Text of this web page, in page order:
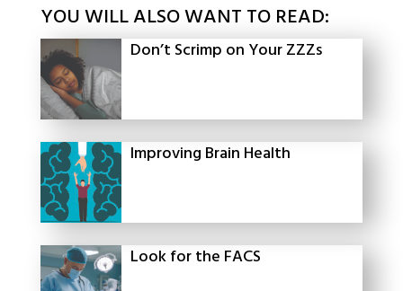
YOU WILL ALSO WANT TO READ:
Don’t Scrimp on Your ZZZs
Improving Brain Health
Look for the FACS